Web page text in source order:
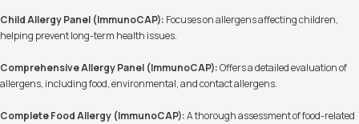
Child Allergy Panel (ImmunoCAP): Focuses on allergens affecting children,
helping prevent long-term health issues.
Comprehensive Allergy Panel (ImmunoCAP):Offers a detailed evaluation of
allergens, including food, environmental, and contact allergens.
Complete Food Allergy (ImmunoCAP):A thorough assessment of food-related